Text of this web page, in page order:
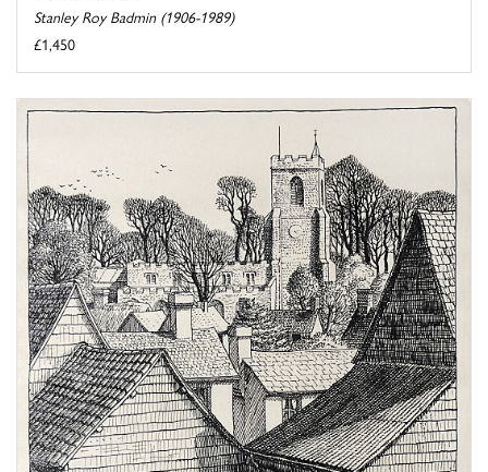
Stanley Roy Badmin (1906-1989)
£1,450